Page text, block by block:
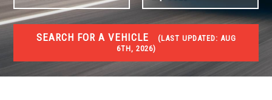
SEARCH FOR A VEHICLE (LAST UPDATED: AUG
6TH, 2026)
FORECLOSURES
Government Foreclosures. Foreclosed Homes,